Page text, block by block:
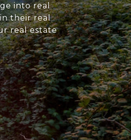
into real
their real
real estate